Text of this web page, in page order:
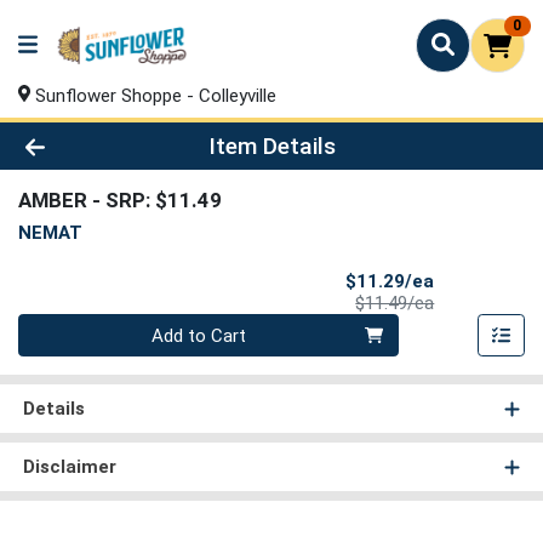
0
Sunflower Shoppe - Colleyville
Product Details Page
Item Details
AMBER - SRP: $11.49
NEMAT
$11.29/ea
$11.49/eaProduct Price
Quantity 0
Add to Cart
Details
Disclaimer